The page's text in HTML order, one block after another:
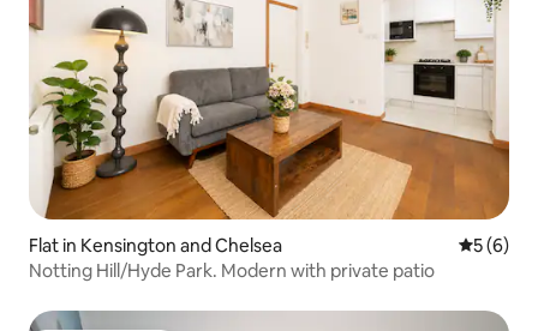
Flat in Kensington and Chelsea 5 out of
5 (6)
Notting Hill/Hyde Park. Modern with private patio